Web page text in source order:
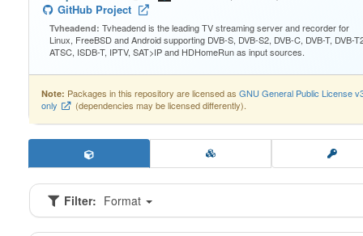
GitHub Project
Tvheadend: Tvheadend is the leading TV streaming server and recorder for
Linux, FreeBSD and Android supporting DVB-S, DVB-S2, DVB-C, DVB-T, DVB-
ATSC, ISDB-T, IPTV, SAT>IP and HDHomeRun as input sources.
Note: Packages in this repository are licensed as GNU General Public License
only
(dependencies may be licensed differently).
Filter: Format